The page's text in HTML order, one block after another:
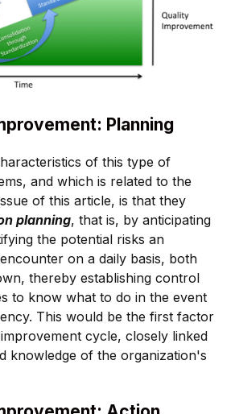
Planning
of this type of
and which is related to the
of this article, is that they
planning, that is, by anticipating
the potential risks an
on a daily basis, both
thereby establishing control
to know what to do in the event
This would be the first factor
cycle, closely linked
knowledge of the organization's